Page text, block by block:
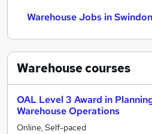
Warehouse Jobs in Swindon
Warehousecourses
OAL Level 3 Award in
Warehouse Operations
Online, Self-paced